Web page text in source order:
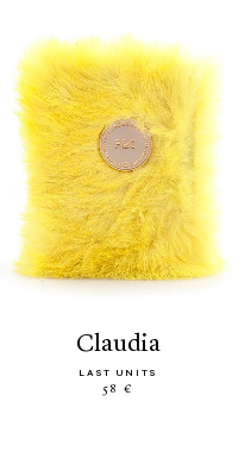
claudia
LAST UNITS
58 €